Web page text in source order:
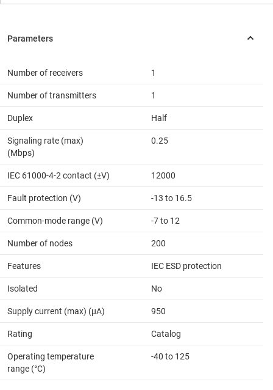
Number of receivers 1
Number of transmitters 1
Duplex Half
Signaling rate (max)
(Mbps)
0.25
IEC 61000-4-2 contact (±V) 12000
Fault protection (V) -13 to 16.5
Common-mode range (V) -7 to 12
Number of nodes 200
Features IEC ESD protection
Isolated No
Supply current (max) (µA) 950
Rating Catalog
Operating temperature
range (°C)
-40 to 125